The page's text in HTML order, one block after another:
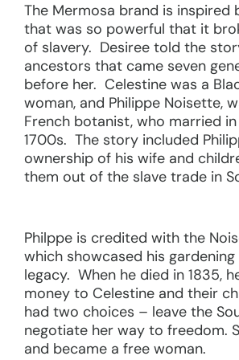
The Mermosa brand is inspired
that was so powerful that it
of slavery. Desiree told the
ancestors that came seven
before her. Celestine was a
woman, and Philippe Noisette,
French botanist, who married
1700s. The story included
ownership of his wife and
them out of the slave trade in
Philppe is credited with the
which showcased his
legacy. When he died in 1835,
money to Celestine and their
had two choices – leave the
negotiate her way to freedom.
and became a free woman.